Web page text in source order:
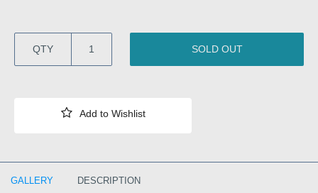
QTY SOLD OUT
GALLERY DESCRIPTION